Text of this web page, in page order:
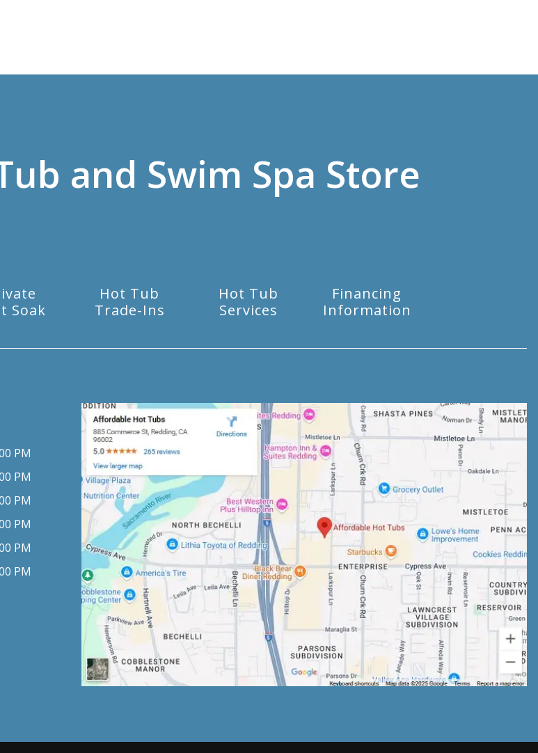
and Swim Spa Store
Soak
Hot Tub
Trade-Ins
Hot Tub
Services
Financing
Information
PM
PM
PM
PM
PM
PM